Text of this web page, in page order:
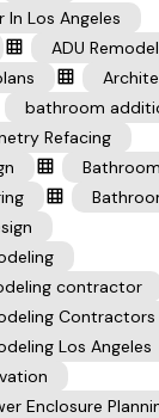
Los Angeles
ADU
bathroom
Refacing
contractor
Contractors
Los Angeles
Enclosure